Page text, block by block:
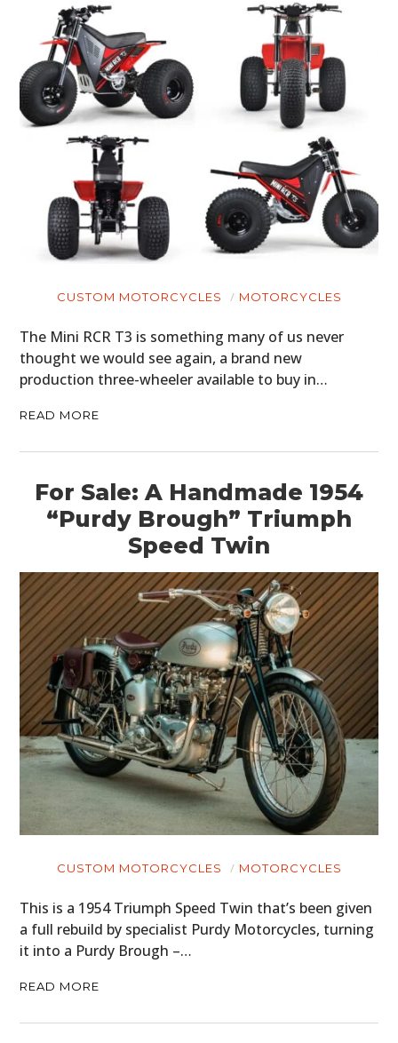
CUSTOM MOTORCYCLES MOTORCYCLES
The Mini RCR T3 is something many of us never
thought we would see again, a brand new
production three-wheeler available to buy in…
READ MORE
For Sale: A Handmade 1954
“Purdy Brough” Triumph
Speed Twin
CUSTOM MOTORCYCLES MOTORCYCLES
This is a 1954 Triumph Speed Twin that’s been given
a full rebuild by specialist Purdy Motorcycles, turning
it into a Purdy Brough –…
READ MORE